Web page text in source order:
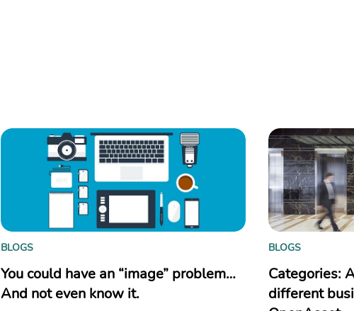
BLOGS
You could have an “image” problem…
And not even know it.
BLOGS
Categories:
different